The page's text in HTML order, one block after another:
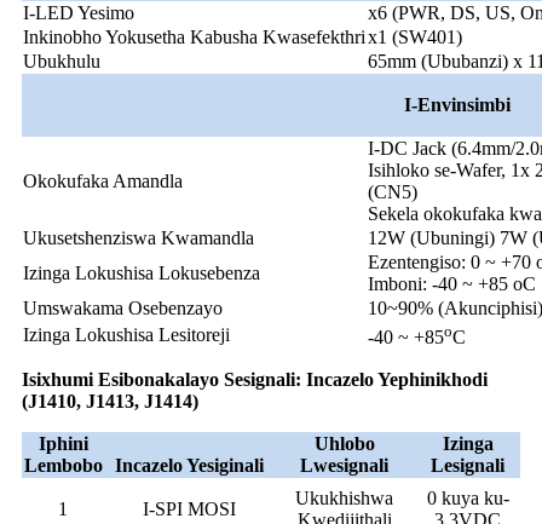
I-LED Yesimo
x6 (PWR, DS, US,
Inkinobho Yokusetha Kabusha Kwasefekthrix1 (SW401)
Ubukhulu
65mm (Ububanzi) x
I-Envinsimbi
Okokufaka Amandla
I-DC Jack (6.4mm/
Isihloko se-Wafer, 1x
(CN5)
Sekela okokufaka
Ukusetshenziswa Kwamandla
12W (Ubuningi) 7W
Izinga Lokushisa Lokusebenza
Ezentengiso: 0 ~ +70
Imboni: -40 ~ +85 oC
Umswakama Osebenzayo
10~90% (Akunciphisi)
Izinga Lokushisa Lesitoreji
-40 ~ +85oC
Isixhumi Esibonakalayo Sesignali: Incazelo Yephinikhodi
(J1410, J1413, J1414)
Iphini
Lembobo
Incazelo Yesiginali
Uhlobo
Lwesignali
Izinga
Lesignali
1 I-SPI MOSI
Ukukhishwa
Kwedijithali
0 kuya ku-
3.3VDC